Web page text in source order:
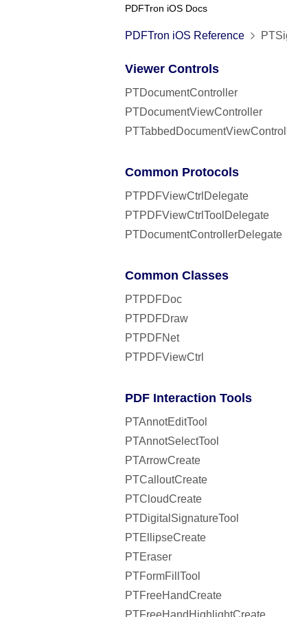
PDFTron iOS Docs
PDFTron iOS Reference
Viewer Controls
PTDocumentController
PTDocumentViewController
Common Protocols
PTPDFViewCtrlDelegate
PTPDFViewCtrlToolDelegate
PTDocumentControllerDelegate
Common Classes
PTPDFDoc
PTPDFDraw
PTPDFNet
PTPDFViewCtrl
PDF Interaction Tools
PTAnnotEditTool
PTAnnotSelectTool
PTArrowCreate
PTCalloutCreate
PTCloudCreate
PTDigitalSignatureTool
PTEllipseCreate
PTEraser
PTFormFillTool
PTFreeHandCreate
PTFreeHandHighlightCreate